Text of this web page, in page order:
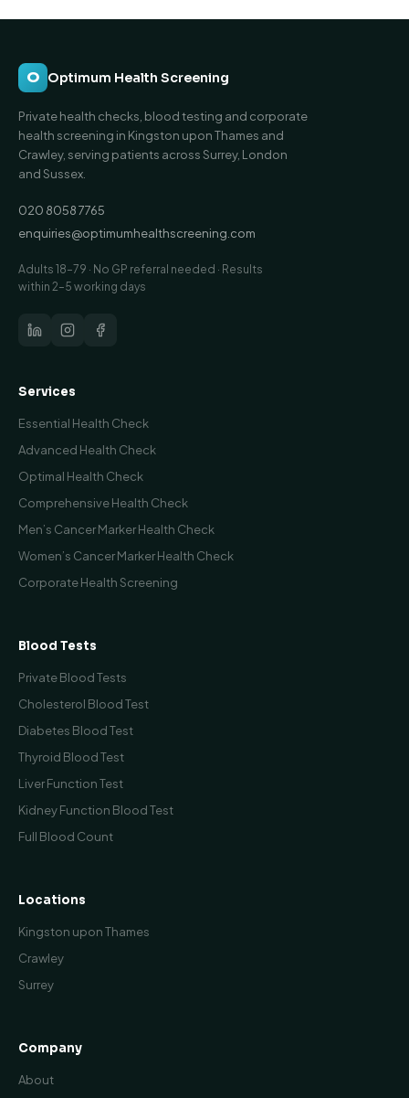
O Optimum Health Screening
Private health checks, blood testing and corporate
health screening in Kingston upon Thames and
Crawley, serving patients across Surrey, London
and Sussex.
020 8058 7765
enquiries@optimumhealthscreening.com
Adults 18–79 · No GP referral needed · Results
within 2–5 working days
Services
Essential Health Check
Advanced Health Check
Optimal Health Check
Comprehensive Health Check
Men’s Cancer Marker Health Check
Women’s Cancer Marker Health Check
Corporate Health Screening
Blood Tests
Private Blood Tests
Cholesterol Blood Test
Diabetes Blood Test
Thyroid Blood Test
Liver Function Test
Kidney Function Blood Test
Full Blood Count
Locations
Kingston upon Thames
Crawley
Surrey
Company
About